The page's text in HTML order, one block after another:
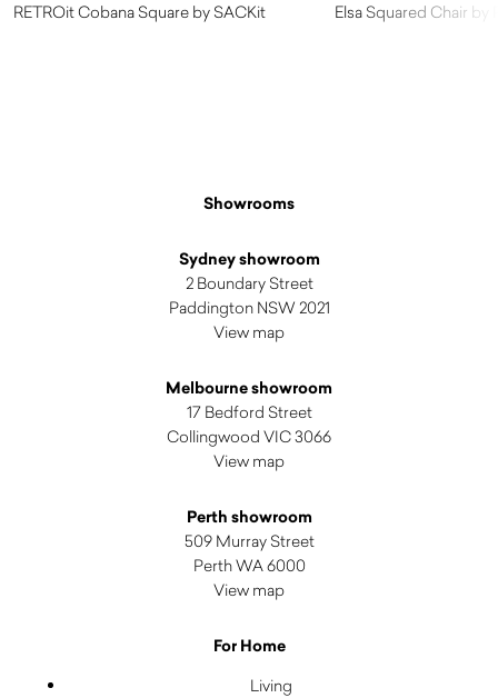
RETROit Cobana Square by SACKit
Elsa Squared Chair by
Showrooms
Sydney showroom
2 Boundary Street
Paddington NSW 2021
View map
Melbourne showroom
17 Bedford Street
Collingwood VIC 3066
View map
Perth showroom
509 Murray Street
Perth WA 6000
View map
For Home
Living